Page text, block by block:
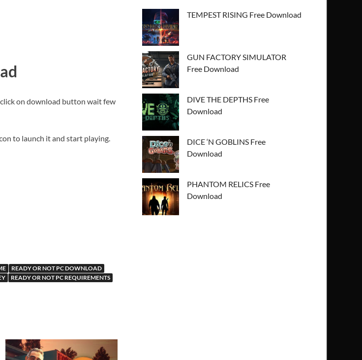
on download button wait few
to launch it and start playing.
READY OR NOT PC DOWNLOAD
READY OR NOT PC REQUIREMENTS
TEMPEST RISING Free Download
GUN FACTORY SIMULATOR
Free Download
DIVE THE DEPTHS Free
Download
DICE ‘N GOBLINS Free
Download
PHANTOM RELICS Free
Download